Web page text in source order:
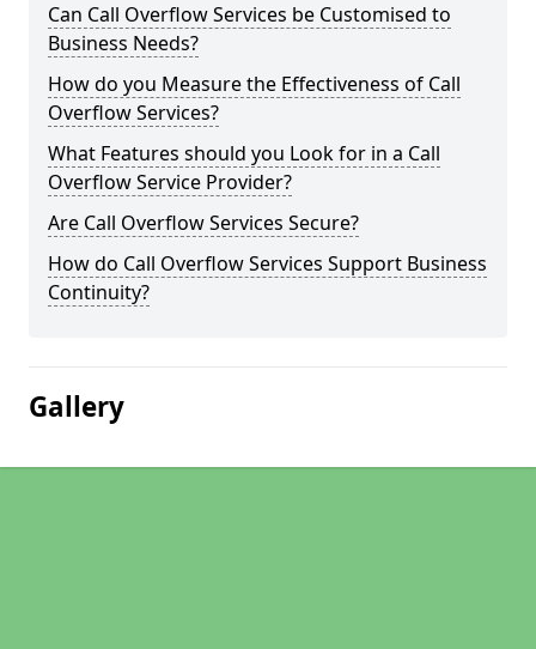
Can Call Overflow Services be Customised to
Business Needs?
How do you Measure the Effectiveness of Call
Overflow Services?
What Features should you Look for in a Call
Overflow Service Provider?
Are Call Overflow Services Secure?
How do Call Overflow Services Support Business
Continuity?
Gallery